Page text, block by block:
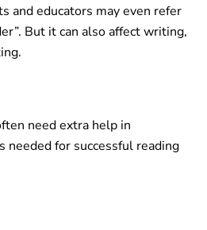
and educators may even refer
But it can also affect writing,
need extra help in
needed for successful reading